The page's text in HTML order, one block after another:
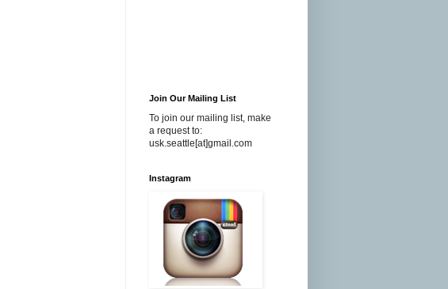
Join Our Mailing List
To join our mailing list, make
a request to:
usk.seattle[at]gmail.com
Instagram